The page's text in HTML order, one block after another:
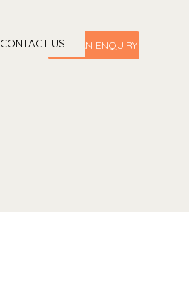
MAKE AN ENQUIRY
CONTACT US